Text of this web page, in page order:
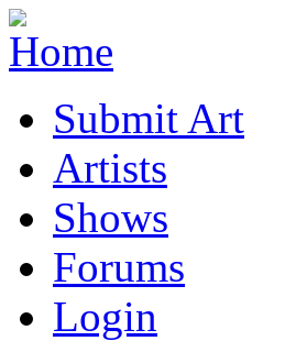
Submit Art
Artists
Shows
Forums
Login